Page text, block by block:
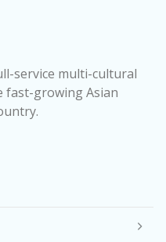
service multi-cultural
fast-growing Asian